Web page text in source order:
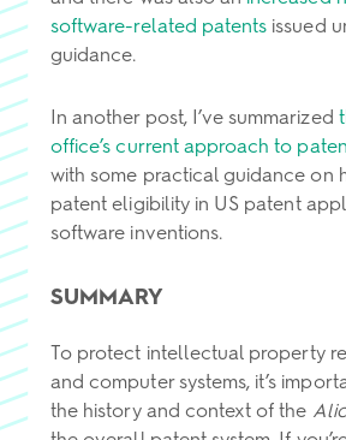
software-related patents issued
guidance.
In another post, I’ve summarized
office’s current approach to
with some practical guidance on
patent eligibility in US patent
software inventions.
SUMMARY
To protect intellectual property
and computer systems, it’s
the history and context of the